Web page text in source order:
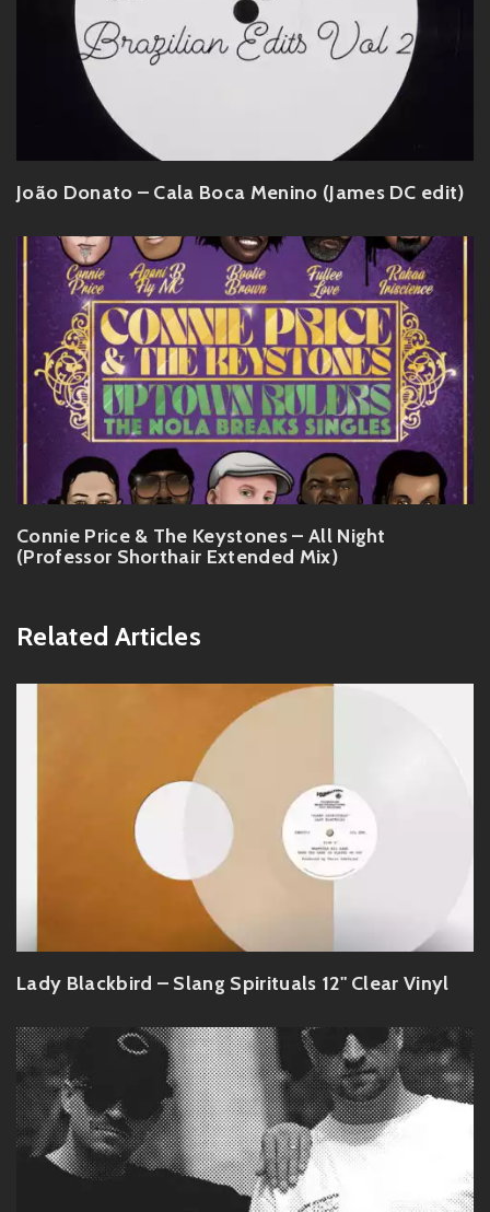
João Donato – Cala Boca Menino (James DC edit)
Connie Price & The Keystones – All Night
(Professor Shorthair Extended Mix)
Related Articles
Lady Blackbird – Slang Spirituals 12" Clear Vinyl